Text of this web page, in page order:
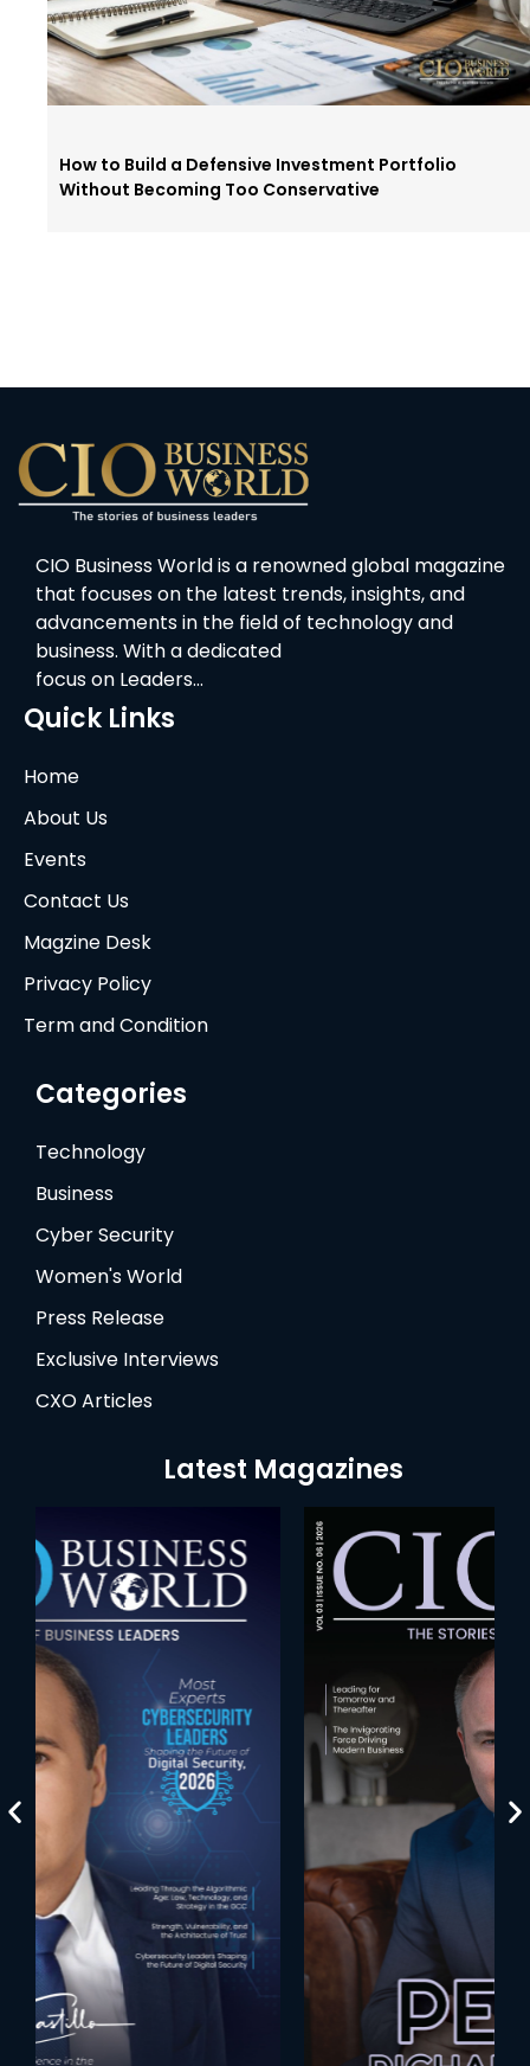
How to Build a Defensive Investment Portfolio
Without Becoming Too Conservative
CIO Business World is a renowned global magazine
that focuses on the latest trends, insights, and
advancements in the field of technology and
business. With a dedicated
focus on Leaders…
Quick Links
Home
About Us
Events
Contact Us
Magzine Desk
Privacy Policy
Term and Condition
Categories
Technology
Business
Cyber Security
Women's World
Press Release
Exclusive Interviews
CXO Articles
Latest Magazines